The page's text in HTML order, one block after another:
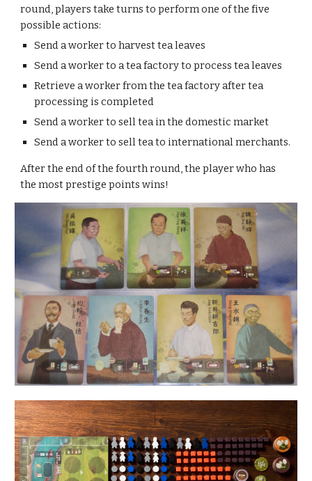
round, players take turns to perform one of the five
possible actions:
Send a worker to harvest tea leaves
Send a worker to a tea factory to process tea leaves
Retrieve a worker from the tea factory after tea
processing is completed
Send a worker to sell tea in the domestic market
Send a worker to sell tea to international merchants.
After the end of the fourth round, the player who has
the most prestige points wins!